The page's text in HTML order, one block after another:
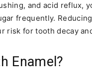
and acid reflux,
frequently.
risk for tooth decay
Enamel?